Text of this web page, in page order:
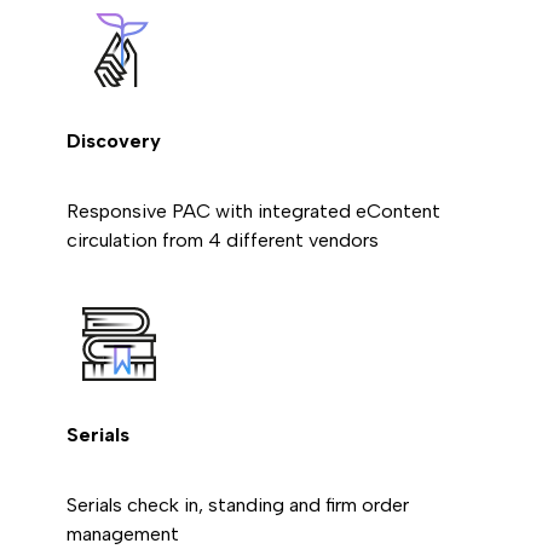
Discovery
Responsive PAC with integrated eContent
circulation from 4 different vendors
Serials
Serials check in, standing and firm order
management